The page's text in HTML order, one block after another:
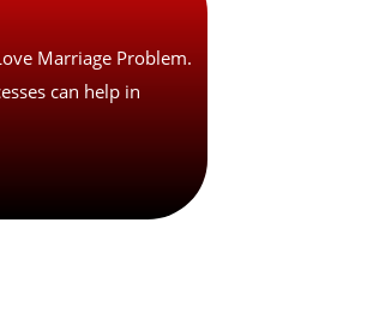
Marriage Problem.
can help in